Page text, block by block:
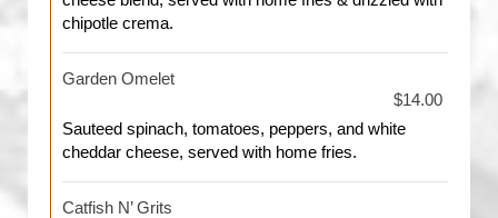
chipotle crema.
Garden Omelet
$14.00
Sauteed spinach, tomatoes, peppers, and white
cheddar cheese, served with home fries.
Catfish N’ Grits